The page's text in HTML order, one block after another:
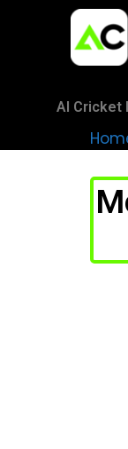
AI Cricket